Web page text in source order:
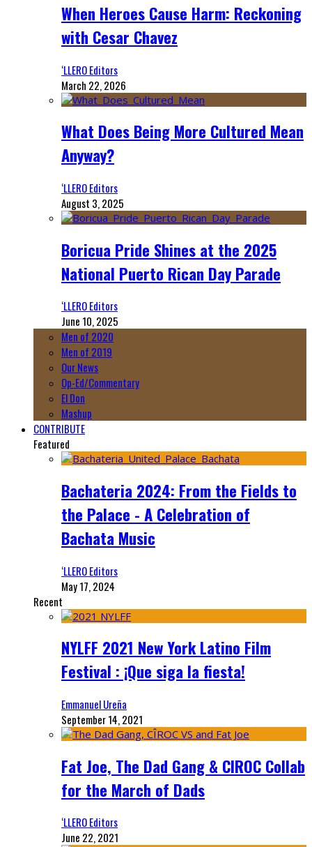
When Heroes Cause Harm: Reckoning
with Cesar Chavez
‘LLERO Editors
March 22, 2026
What Does Being More Cultured Mean
Anyway?
‘LLERO Editors
August 3, 2025
Boricua Pride Shines at the 2025
National Puerto Rican Day Parade
‘LLERO Editors
June 10, 2025
Men of 2020
Men of 2019
Our News
Op-Ed/Commentary
El Don
Mashup
CONTRIBUTE
Featured
Bachateria 2024: From the Fields to
the Palace - A Celebration of
Bachata Music
‘LLERO Editors
May 17, 2024
Recent
NYLFF 2021 New York Latino Film
Festival : ¡Que siga la fiesta!
Emmanuel Ureña
September 14, 2021
Fat Joe, The Dad Gang & CIROC Collab
for the March of Dads
‘LLERO Editors
June 22, 2021